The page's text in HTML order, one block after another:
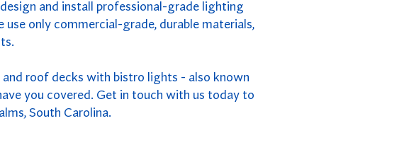
and install professional-grade lighting
only commercial-grade, durable materials,
roof decks with bistro lights - also known
you covered. Get in touch with us today to
South Carolina.